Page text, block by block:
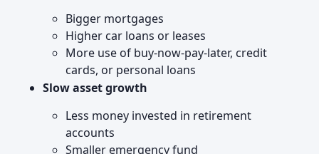
Bigger mortgages
Higher car loans or leases
More use of buy-now-pay-later, credit
cards, or personal loans
Slow asset growth
Less money invested in retirement
accounts
Smaller emergency fund